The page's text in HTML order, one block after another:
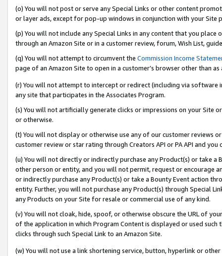
(o) You will not post or serve any Special Links or other content
or layer ads, except for pop-up windows in conjunction with your
(p) You will not include any Special Links in any content that you
through an Amazon Site or in a customer review, forum, Wish List,
(q) You will not attempt to circumvent the Commission Income
page of an Amazon Site to open in a customer’s browser other than
(r) You will not attempt to intercept or redirect (including via software
any site that participates in the Associates Program.
(s) You will not artificially generate clicks or impressions on your Site
or otherwise.
(t) You will not display or otherwise use any of our customer reviews
customer review or star rating through Creators API or PA API and
(u) You will not directly or indirectly purchase any Product(s) or take
other person or entity, and you will not permit, request or encourage
or indirectly purchase any Product(s) or take a Bounty Event action
entity. Further, you will not purchase any Product(s) through Special
any Products on your Site for resale or commercial use of any kind.
(v) You will not cloak, hide, spoof, or otherwise obscure the URL of
of the application in which Program Content is displayed or used
clicks through such Special Link to an Amazon Site.
(w) You will not use a link shortening service, button, hyperlink or